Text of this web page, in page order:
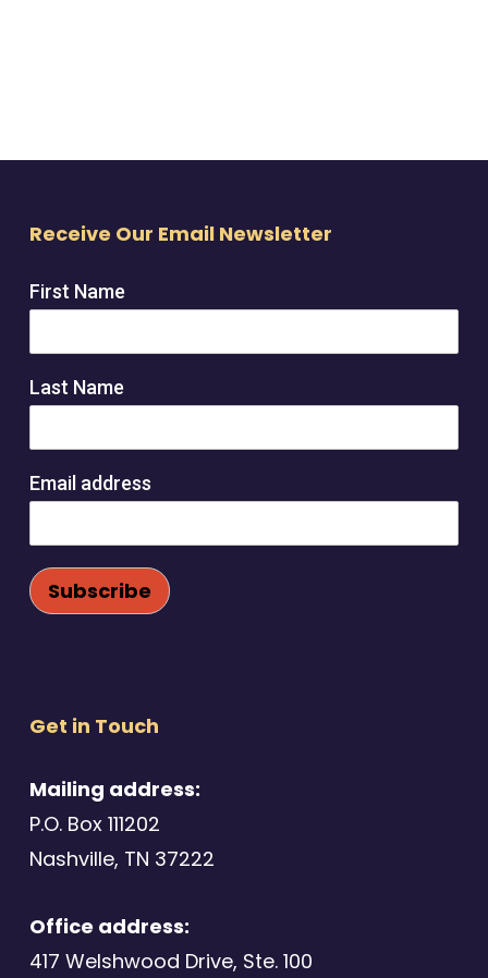
Receive Our Email Newsletter
First Name
Last Name
Email address
Get in Touch
Mailing address:
P.O. Box 111202
Nashville, TN 37222
Office address:
417 Welshwood Drive, Ste. 100